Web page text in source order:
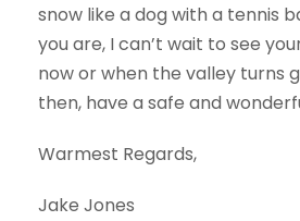
snow like a dog with a tennis
you are, I can’t wait to see
now or when the valley turns
then, have a safe and
Warmest Regards,
Jake Jones